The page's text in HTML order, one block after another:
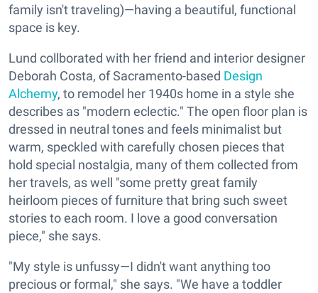
family isn't traveling)—having a beautiful, functional
space is key.
Lund collborated with her friend and interior designer
Deborah Costa, of Sacramento-based Design
Alchemy, to remodel her 1940s home in a style she
describes as "modern eclectic." The open floor plan is
dressed in neutral tones and feels minimalist but
warm, speckled with carefully chosen pieces that
hold special nostalgia, many of them collected from
her travels, as well "some pretty great family
heirloom pieces of furniture that bring such sweet
stories to each room. I love a good conversation
piece," she says.
"My style is unfussy—I didn't want anything too
precious or formal," she says. "We have a toddler